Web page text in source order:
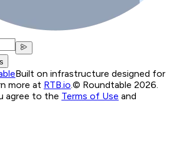
Built on infrastructure designed for
more at RTB.io © Roundtable 2026.
agree to the Terms of Use and